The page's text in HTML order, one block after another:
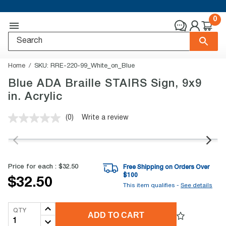
0
Home SKU: RRE-220-99_White_on_Blue
Blue ADA Braille STAIRS Sign, 9x9
in. Acrylic
No
value.
link.
(0) Write a review
Price for each : $32.50
$32.50
Free Shipping on Orders Over
$100
This item qualifies - See details
QTY
ADD TO CART